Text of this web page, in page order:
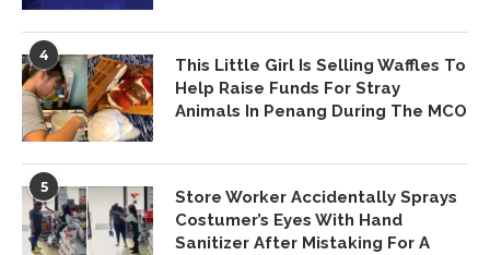
4
This Little Girl Is Selling Waffles To
Help Raise Funds For Stray
Animals In Penang During The MCO
5
Store Worker Accidentally Sprays
Costumer’s Eyes With Hand
Sanitizer After Mistaking For A